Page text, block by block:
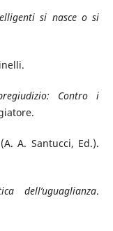
si nasce o si
Contro i
(A. A. Santucci, Ed.).
dell’uguaglianza.